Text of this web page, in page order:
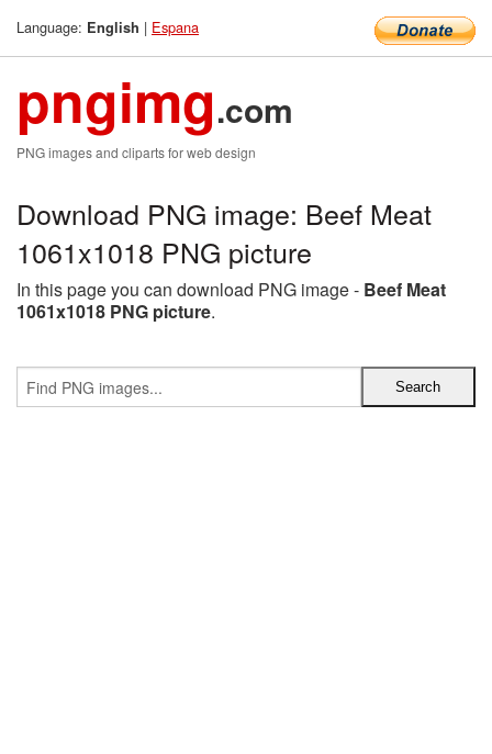
Language: English | Espana
pngimg.com
PNG images and cliparts for web design
Download PNG image: Beef Meat
1061x1018 PNG picture
In this page you can download PNG image - Beef Meat
1061x1018 PNG picture.